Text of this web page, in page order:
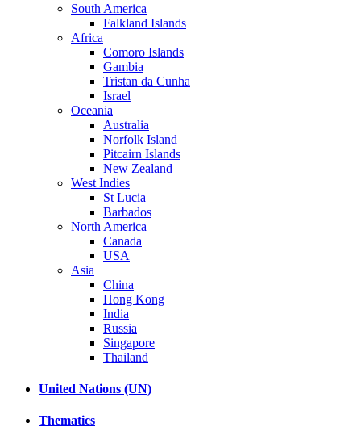
South America
Falkland Islands
Africa
Comoro Islands
Gambia
Tristan da Cunha
Israel
Oceania
Australia
Norfolk Island
Pitcairn Islands
New Zealand
West Indies
St Lucia
Barbados
North America
Canada
USA
Asia
China
Hong Kong
India
Russia
Singapore
Thailand
United Nations (UN)
Thematics